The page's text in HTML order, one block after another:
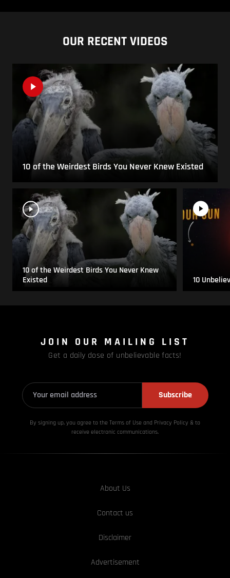
OUR RECENT VIDEOS
10 of the Weirdest Birds You Never Knew Existed
10 of the Weirdest Birds You Never Knew
Existed
10
JOIN OUR MAILING LIST
Get a daily dose of unbelievable facts!
Subscribe
By signing up, you agree to the Terms of Use and Privacy Policy & to
receive electronic communications.
About Us
Contact us
Disclaimer
Advertisement